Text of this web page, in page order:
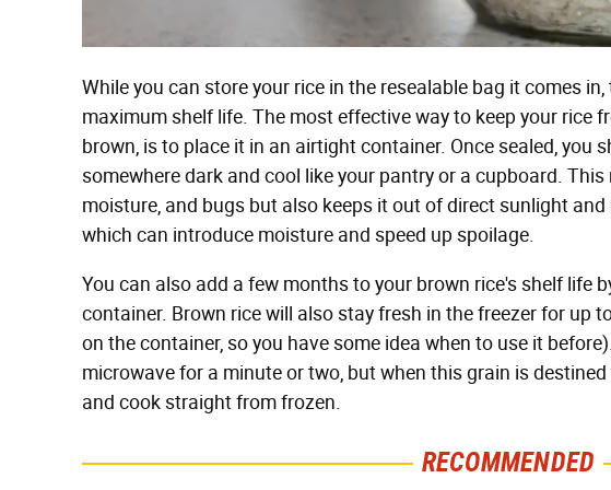
While you can store your rice in the resealable bag it comes
maximum shelf life. The most effective way to keep your rice
brown, is to place it in an airtight container. Once sealed, you
somewhere dark and cool like your pantry or a cupboard.
moisture, and bugs but also keeps it out of direct sunlight
which can introduce moisture and speed up spoilage.
You can also add a few months to your brown rice's shelf life
container. Brown rice will also stay fresh in the freezer for up
on the container, so you have some idea when to use it
microwave for a minute or two, but when this grain is
and cook straight from frozen.
RECOMMENDED